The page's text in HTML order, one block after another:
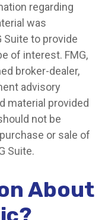
regarding
was
Suite to provide
of interest. FMG,
broker-dealer,
advisory
material provided
not be
or sale of
Suite.
About